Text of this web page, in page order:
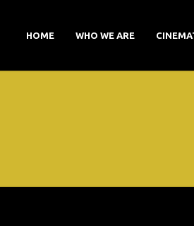
HOME WHO WE ARE